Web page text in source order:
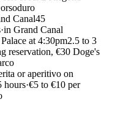
Canal45
·in Grand Canal
at 4:30pm2.5 to 3
reservation, €30 Doge's
or aperitivo on
hours·€5 to €10 per